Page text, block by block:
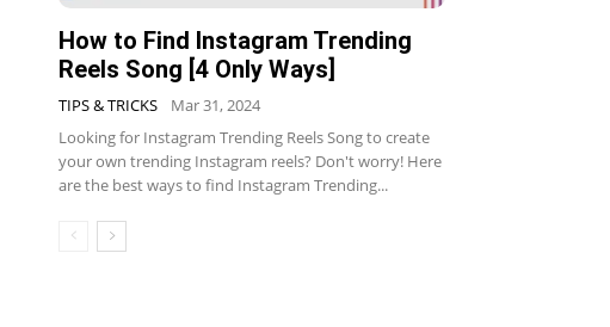
How to Find Instagram Trending
Reels Song [4 Only Ways]
TIPS & TRICKS
Mar 31, 2024
Looking for Instagram Trending Reels Song to create
your own trending Instagram reels? Don't worry! Here
are the best ways to find Instagram Trending...